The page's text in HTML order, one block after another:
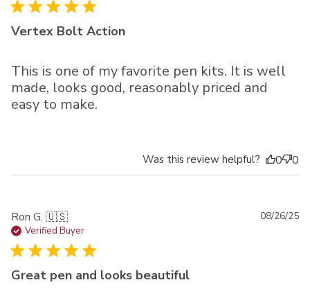
Vertex Bolt Action
This is one of my favorite pen kits. It is well
made, looks good, reasonably priced and
easy to make.
Was this review helpful? 0 0
Ron G. 🇺🇸
Verified Buyer
Great pen and looks beautiful
08/26/25